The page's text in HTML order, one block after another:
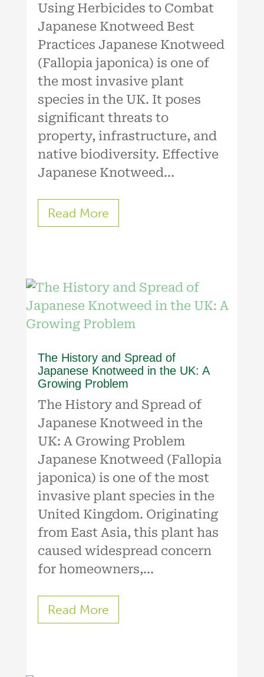
Using Herbicides to Combat
Japanese Knotweed Best
Practices Japanese Knotweed
(Fallopia japonica) is one of
the most invasive plant
species in the UK. It poses
significant threats to
property, infrastructure, and
native biodiversity. Effective
Japanese Knotweed...
Read More
The History and Spread of
Japanese Knotweed in the UK: A
Growing Problem
The History and Spread of
Japanese Knotweed in the
UK: A Growing Problem
Japanese Knotweed (Fallopia
japonica) is one of the most
invasive plant species in the
United Kingdom. Originating
from East Asia, this plant has
caused widespread concern
for homeowners,...
Read More